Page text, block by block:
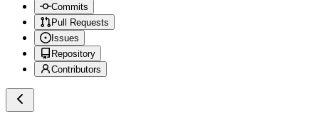
Commits
Pull Requests
Issues
Repository
Contributors